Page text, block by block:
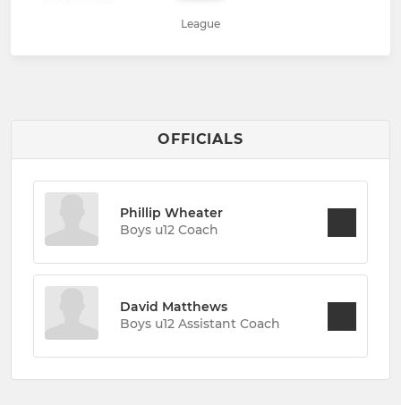
League
OFFICIALS
Phillip Wheater
Boys u12 Coach
David Matthews
Boys u12 Assistant Coach